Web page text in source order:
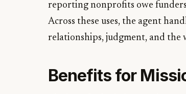
reporting nonprofits owe
Across these uses, the agent
relationships, judgment, and the
Benefits for